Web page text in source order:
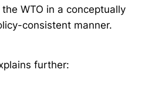
WTO in a conceptually
consistent manner.
further: